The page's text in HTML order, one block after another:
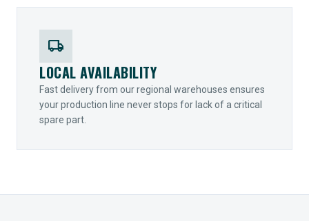
local_shipping
LOCAL AVAILABILITY
Fast delivery from our regional warehouses ensures
your production line never stops for lack of a critical
spare part.